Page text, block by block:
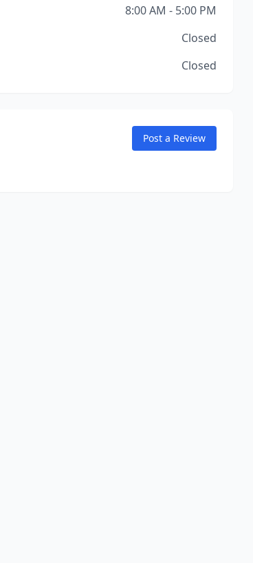
8:00 AM - 5:00 PM
Closed
Closed
Post a Review